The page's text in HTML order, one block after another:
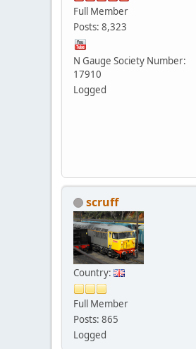
Full Member
Posts: 8,323
N Gauge Society Number:
17910
Logged
scruff
Country:
Full Member
Posts: 865
Logged